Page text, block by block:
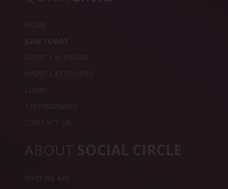
HOME
JOIN TODAY
EVENT CALENDAR
EVENT CATEGORIES
LOGIN
TESTIMONAILS
CONTACT US
ABOUT SOCIAL CIRCLE
WHO WE ARE